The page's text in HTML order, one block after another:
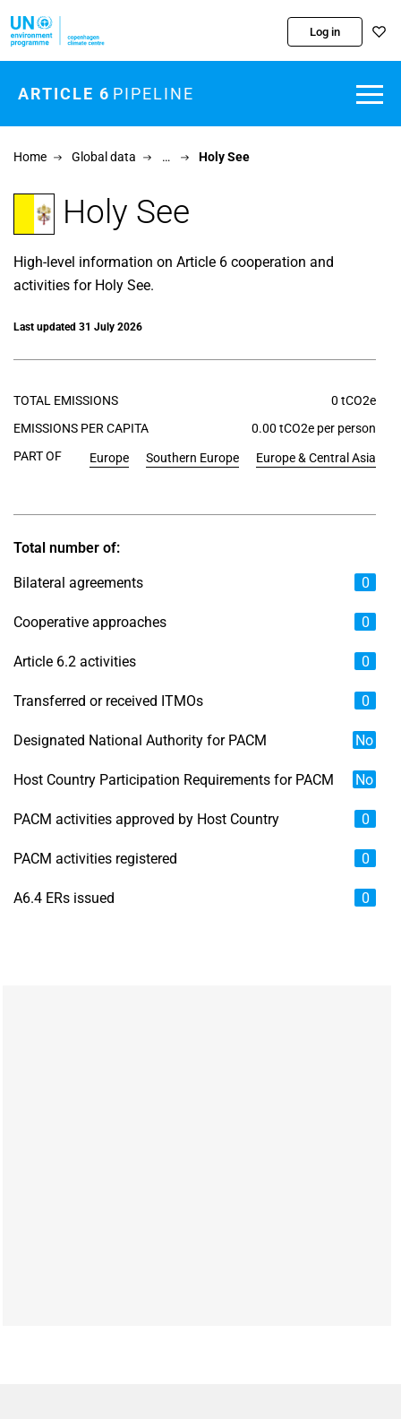
Log in
ARTICLE 6 PIPELINE
Home Global data … Holy See
Holy See
High-level information on Article 6 cooperation and
activities for Holy See.
Last updated 31 July 2026
TOTAL EMISSIONS
0 tCO2e
EMISSIONS PER CAPITA
0.00 tCO2e per person
PART OF
Europe Southern Europe Europe & Central Asia
Total number of:
Bilateral agreements 0
Cooperative approaches 0
Article 6.2 activities 0
Transferred or received ITMOs 0
Designated National Authority for PACM No
Host Country Participation Requirements for PACM No
PACM activities approved by Host Country 0
PACM activities registered 0
A6.4 ERs issued 0